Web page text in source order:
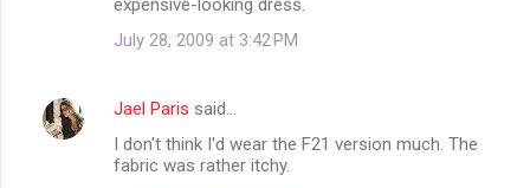
July 28, 2009 at 3:42 PM
Jael Paris said…
I don't think I'd wear the F21 version much. The
fabric was rather itchy.